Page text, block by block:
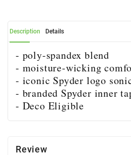
Description Details
- poly-spandex blend
- moisture-wicking
- iconic Spyder logo
- branded Spyder inner
- Deco Eligible
Review